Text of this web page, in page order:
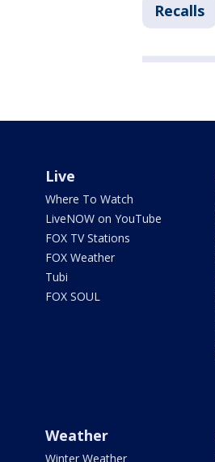
Recalls
Live
Where To Watch
LiveNOW on YouTube
FOX TV Stations
FOX Weather
Tubi
FOX SOUL
Weather
Winter Weather